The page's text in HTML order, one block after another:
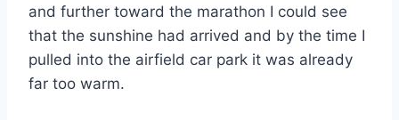
and further toward the marathon I could see
that the sunshine had arrived and by the time I
pulled into the airfield car park it was already
far too warm.